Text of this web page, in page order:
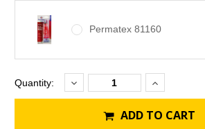
Permatex 81160
Current
Stock:
Quantity: Decrease
Quantity:
ADD TO CART